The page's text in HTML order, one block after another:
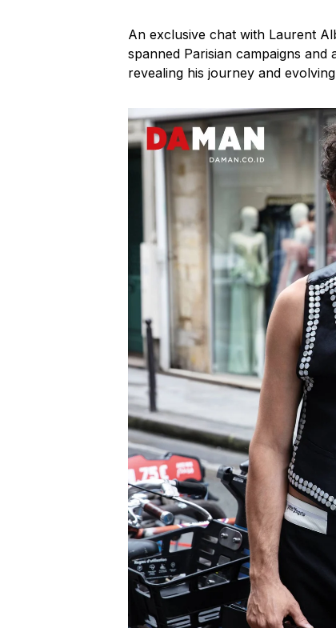
An exclusive chat with Laurent
spanned Parisian campaigns
revealing his journey and